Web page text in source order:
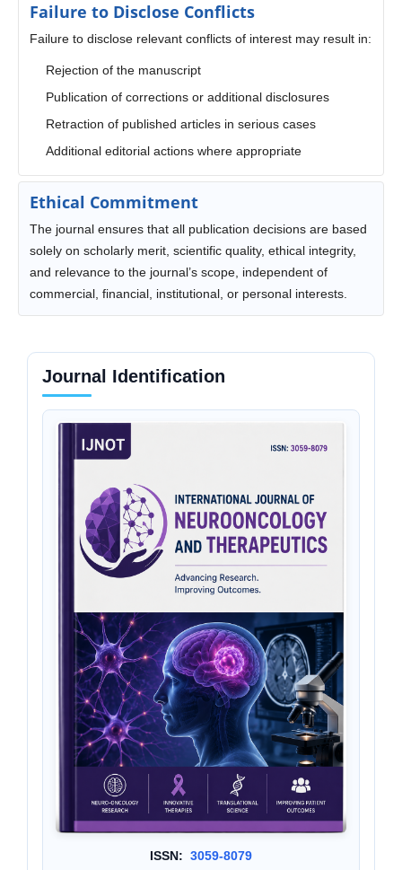
Failure to Disclose Conflicts
Failure to disclose relevant conflicts of interest may result in:
Rejection of the manuscript
Publication of corrections or additional disclosures
Retraction of published articles in serious cases
Additional editorial actions where appropriate
Ethical Commitment
The journal ensures that all publication decisions are based
solely on scholarly merit, scientific quality, ethical integrity,
and relevance to the journal’s scope, independent of
commercial, financial, institutional, or personal interests.
Journal Identification
ISSN: 3059-8079